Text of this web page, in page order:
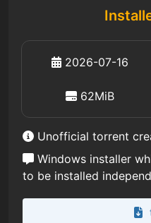
2026-07-16
62MiB
Unofficial torrent
Windows installer
to be installed